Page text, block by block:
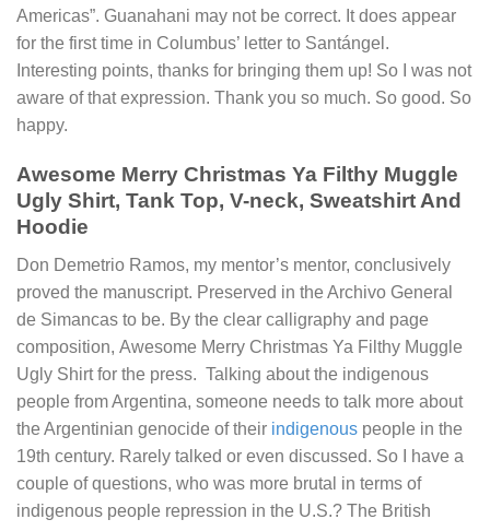
Americas”. Guanahani may not be correct. It does appear
for the first time in Columbus’ letter to Santángel.
Interesting points, thanks for bringing them up! So I was not
aware of that expression. Thank you so much. So good. So
happy.
Awesome Merry Christmas Ya Filthy Muggle
Ugly Shirt, Tank Top, V-neck, Sweatshirt And
Hoodie
Don Demetrio Ramos, my mentor’s mentor, conclusively
proved the manuscript. Preserved in the Archivo General
de Simancas to be. By the clear calligraphy and page
composition, Awesome Merry Christmas Ya Filthy Muggle
Ugly Shirtfor the press. Talking about the indigenous
people from Argentina, someone needs to talk more about
the Argentinian genocide of their indigenous people in the
19th century. Rarely talked or even discussed. So I have a
couple of questions, who was more brutal in terms of
indigenous people repression in the U.S.? The British